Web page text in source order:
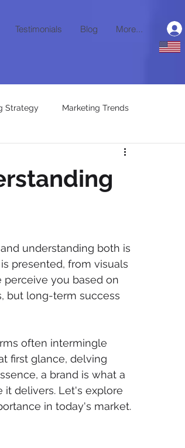
Testimonials Blog More...
Strategy Marketing Trends
understanding both is
presented, from visuals
you based on
but long-term success
often intermingle
first glance, delving
a brand is what a
delivers. Let's explore
in today's market.